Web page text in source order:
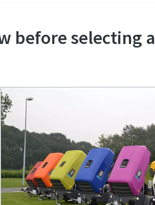
before selecting a